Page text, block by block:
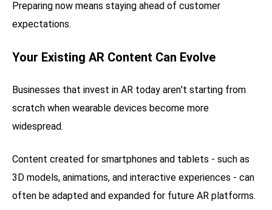
Preparing now means staying ahead of customer
expectations.
Your Existing AR Content Can Evolve
Businesses that invest in AR today aren't starting from
scratch when wearable devices become more
widespread.
Content created for smartphones and tablets - such as
3D models, animations, and interactive experiences - can
often be adapted and expanded for future AR platforms.